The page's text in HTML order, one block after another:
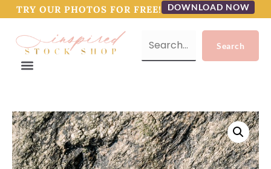
TRY OUR PHOTOS FOR FREE! DOWNLOAD NOW